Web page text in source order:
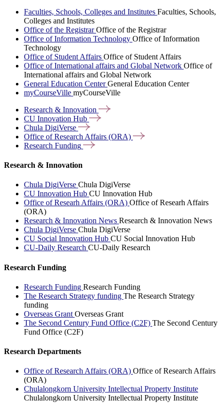
Faculties, Schools, Colleges and Institutes Faculties, Schools,
Colleges and Institutes
Office of the RegistrarOffice of the Registrar
Office of Information Technology Office of Information
Technology
Office of Student Affairs Office of Student Affairs
Office of International affairs and Global Network Office of
International affairs and Global Network
General Education CenterGeneral Education Center
myCourseVille myCourseVille
Research & Innovation
CU Innovation Hub
Chula DigiVerse
Office of Research Affairs (ORA)
Research Funding
Research & Innovation
Chula DigiVerse Chula DigiVerse
CU Innovation Hub CU Innovation Hub
Office of Researh Affairs (ORA) Office of Researh Affairs
(ORA)
Research & Innovation News Research & Innovation News
Chula DigiVerse Chula DigiVerse
CU Social Innovation Hub CU Social Innovation Hub
CU-Daily Research CU-Daily Research
Research Funding
Research Funding Research Funding
The Research Strategy funding The Research Strategy
funding
Overseas Grant Overseas Grant
The Second Century Fund Office (C2F) The Second Century
Fund Office (C2F)
Research Departments
Office of Research Affairs (ORA) Office of Research Affairs
(ORA)
Chulalongkorn University Intellectual Property Institute
Chulalongkorn University Intellectual Property Institute